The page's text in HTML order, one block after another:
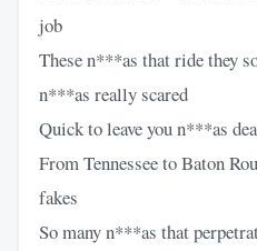
job
These n***as that ride they
n***as really scared
Quick to leave you n***as
From Tennessee to Baton
fakes
So many n***as that